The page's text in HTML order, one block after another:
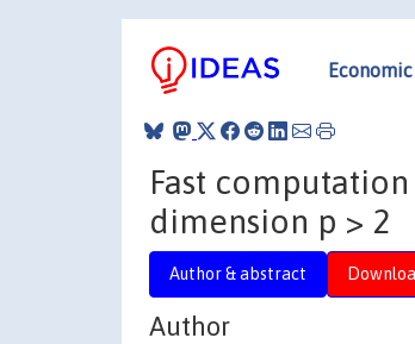
Fast
dimension p > 2
Author & abstract
Author